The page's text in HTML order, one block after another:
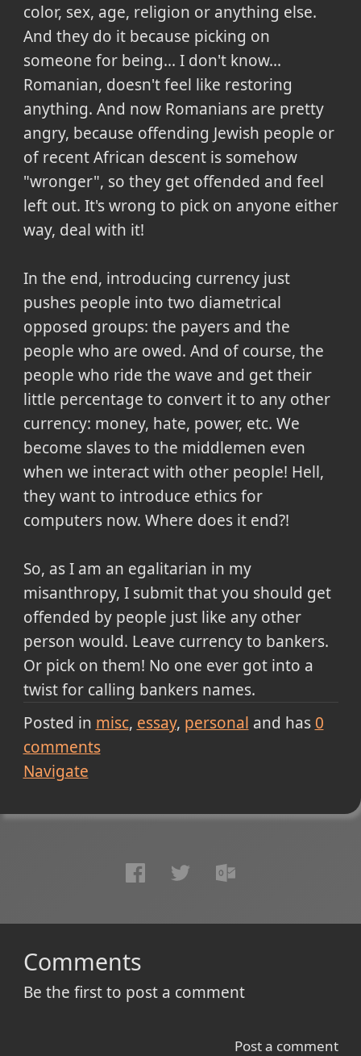
color, sex, age, religion or anything else.
And they do it because picking on
someone for being... I don't know...
Romanian, doesn't feel like restoring
anything. And now Romanians are pretty
angry, because offending Jewish people or
of recent African descent is somehow
"wronger", so they get offended and feel
left out. It's wrong to pick on anyone either
way, deal with it!
In the end, introducing currency just
pushes people into two diametrical
opposed groups: the payers and the
people who are owed. And of course, the
people who ride the wave and get their
little percentage to convert it to any other
currency: money, hate, power, etc. We
become slaves to the middlemen even
when we interact with other people! Hell,
they want to introduce ethics for
computers now. Where does it end?!
So, as I am an egalitarian in my
misanthropy, I submit that you should get
offended by people just like any other
person would. Leave currency to bankers.
Or pick on them! No one ever got into a
twist for calling bankers names.
Posted in misc essay personal and has 0
comments
Navigate
Comments
Be the first to post a comment
Post a comment